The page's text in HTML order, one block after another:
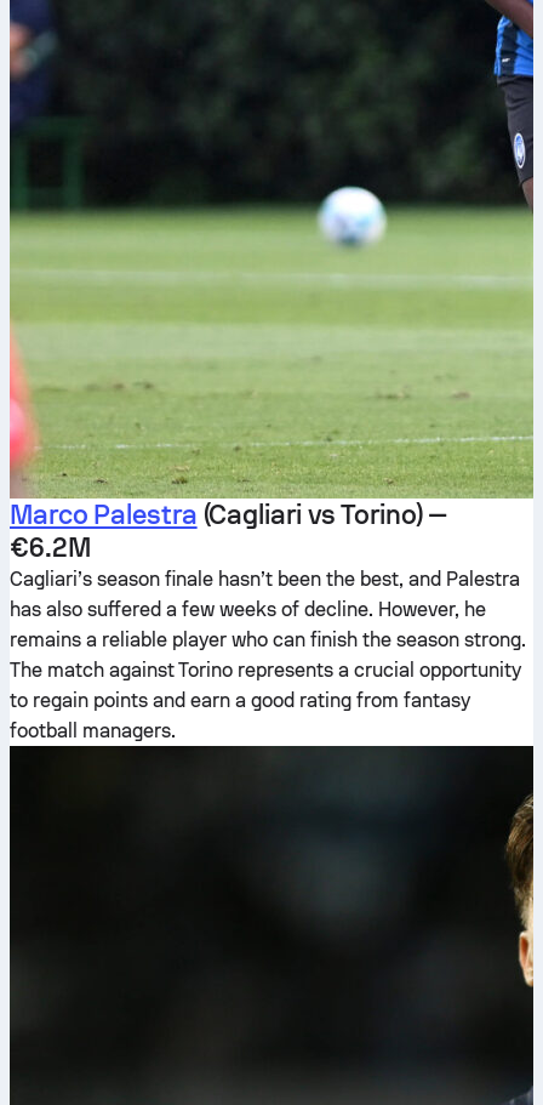
Marco Palestra (Cagliari vs Torino) —
€6.2M
Cagliari’s season finale hasn’t been the best, and Palestra
has also suffered a few weeks of decline. However, he
remains a reliable player who can finish the season strong.
The match against Torino represents a crucial opportunity
to regain points and earn a good rating from fantasy
football managers.